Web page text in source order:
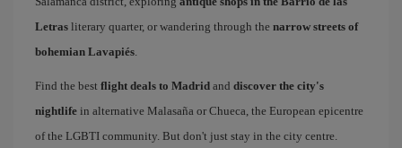
Letras literary quarter, or wandering through the narrow streets of
bohemian Lavapiés.
Find the best flight deals to Madrid and discover the city's
nightlife in alternative Malasaña or Chueca, the European epicentre
of the LGBTI community. But don't just stay in the city centre.